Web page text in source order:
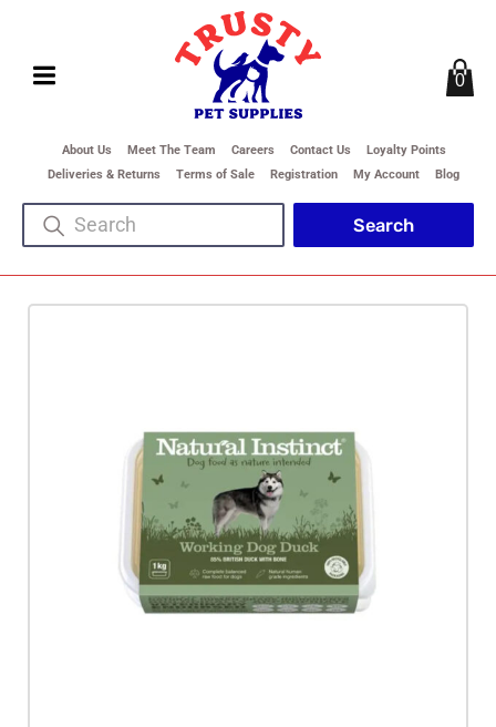
About Us Meet The Team Careers Contact Us
Loyalty Points
Deliveries & Returns
Terms of Sale Registration My Account Blog
0